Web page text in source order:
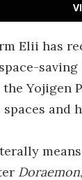
Elii has
Yojigen
and
Doraemon